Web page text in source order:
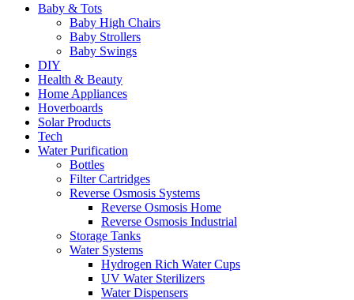
Baby & Tots
Baby High Chairs
Baby Strollers
Baby Swings
DIY
Health & Beauty
Home Appliances
Hoverboards
Solar Products
Tech
Water Purification
Bottles
Filter Cartridges
Reverse Osmosis Systems
Reverse Osmosis Home
Reverse Osmosis Industrial
Storage Tanks
Water Systems
Hydrogen Rich Water Cups
UV Water Sterilizers
Water Dispensers